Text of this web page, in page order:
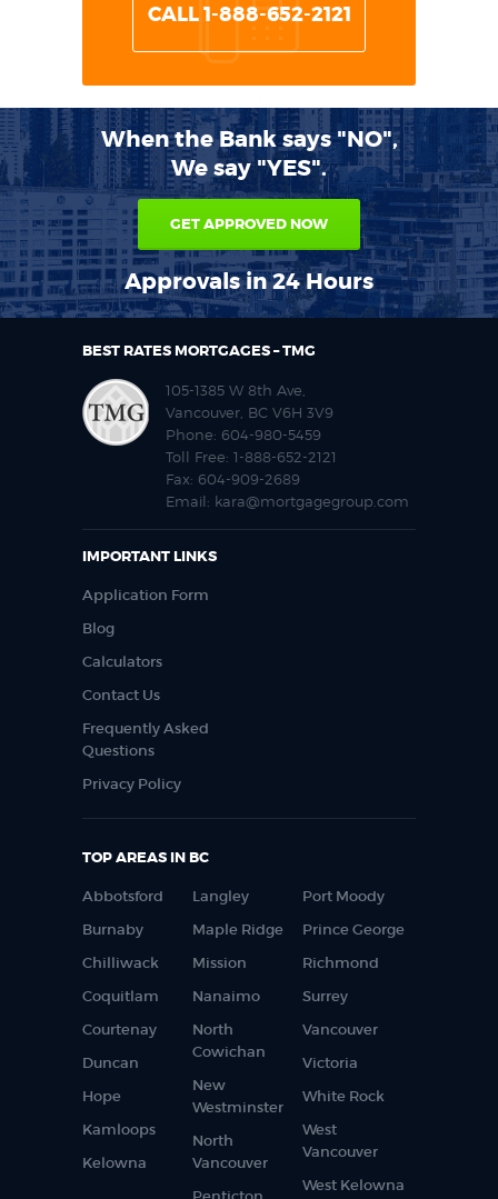
CALL 1-888-652-2121
When the Bank says "NO",
We say "YES".
GET APPROVED NOW
Approvals in 24 Hours
BEST RATES MORTGAGES – TMG
105-1385 W 8th Ave,
Vancouver, BC V6H 3V9
Phone: 604-980-5459
Toll Free: 1-888-652-2121
Fax: 604-909-2689
Email: kara@mortgagegroup.com
IMPORTANT LINKS
Application Form
Blog
Calculators
Contact Us
Frequently Asked
Questions
Privacy Policy
TOP AREAS IN BC
Abbotsford
Burnaby
Chilliwack
Coquitlam
Courtenay
Duncan
Hope
Kamloops
Kelowna
Langley
Maple Ridge
Mission
Nanaimo
North
Cowichan
New
Westminster
North
Vancouver
Port Moody
Prince George
Richmond
Surrey
Vancouver
Victoria
White Rock
West
Vancouver
West Kelowna